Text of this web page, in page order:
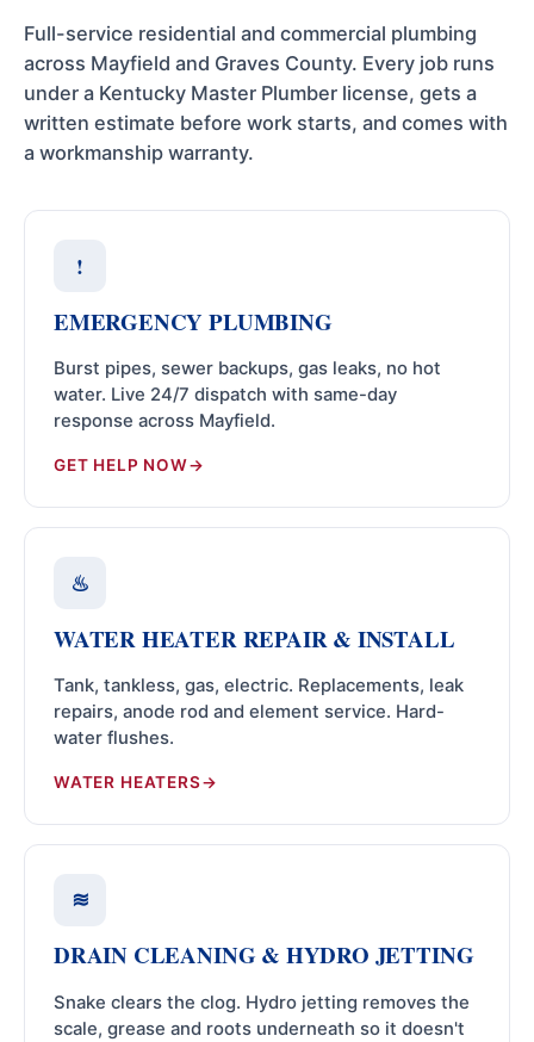
Full-service residential and commercial plumbing
across Mayfield and Graves County. Every job runs
under a Kentucky Master Plumber license, gets a
written estimate before work starts, and comes with
a workmanship warranty.
!
EMERGENCY PLUMBING
Burst pipes, sewer backups, gas leaks, no hot
water. Live 24/7 dispatch with same-day
response across Mayfield.
GET HELP NOW
♨
WATER HEATER REPAIR & INSTALL
Tank, tankless, gas, electric. Replacements, leak
repairs, anode rod and element service. Hard-
water flushes.
WATER HEATERS
≋
DRAIN CLEANING & HYDRO JETTING
Snake clears the clog. Hydro jetting removes the
scale, grease and roots underneath so it doesn't